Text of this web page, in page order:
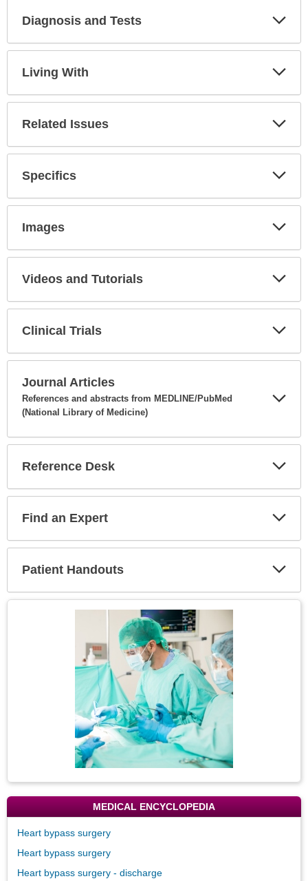
Diagnosis and Tests
Living With
Related Issues
Specifics
Images
Videos and Tutorials
Clinical Trials
Journal Articles
References and abstracts from MEDLINE/PubMed
(National Library of Medicine)
Reference Desk
Find an Expert
Patient Handouts
MEDICAL ENCYCLOPEDIA
Heart bypass surgery
Heart bypass surgery
Heart bypass surgery - discharge